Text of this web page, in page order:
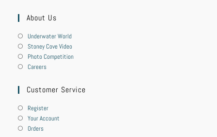
About Us
Underwater World
Stoney Cove Video
Photo Competition
Careers
Customer Service
Register
Your Account
Orders